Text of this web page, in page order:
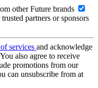
other Future brands
partners or sponsors
services and acknowledge
also agree to receive
promotions from our
can unsubscribe from at